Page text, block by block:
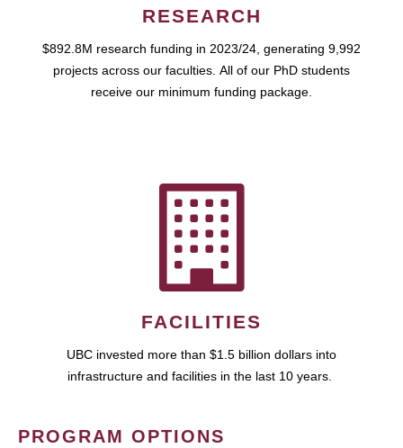
RESEARCH
$892.8M research funding in 2023/24, generating 9,992
projects across our faculties. All of our PhD students
receive our minimum funding package.
FACILITIES
UBC invested more than $1.5 billion dollars into
infrastructure and facilities in the last 10 years.
PROGRAM OPTIONS